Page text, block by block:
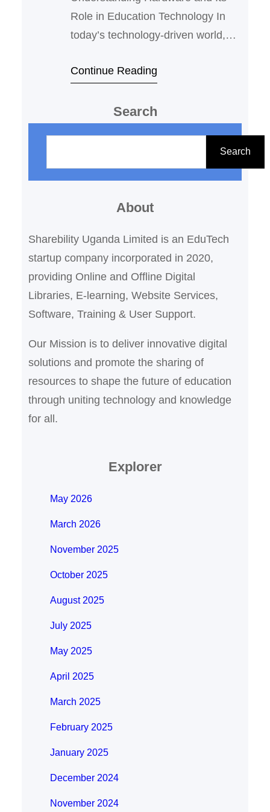
Role in Education Technology In
today’s technology-driven world,
essential for effective integration of
Communication Technology) in
physical components of a computer
system or electronic device. These
are tangible, touchable parts that
work together to perform computing
Continue Reading
Search
Search
About
Sharebility Uganda Limited is an EduTech
startup company incorporated in 2020,
providing Online and Offline Digital
Libraries, E-learning, Website Services,
Software, Training & User Support.
Our Mission is to deliver innovative digital
solutions and promote the sharing of
resources to shape the future of education
through uniting technology and knowledge
for all.
Explorer
May 2026
March 2026
November 2025
October 2025
August 2025
July 2025
May 2025
April 2025
March 2025
February 2025
January 2025
December 2024
November 2024